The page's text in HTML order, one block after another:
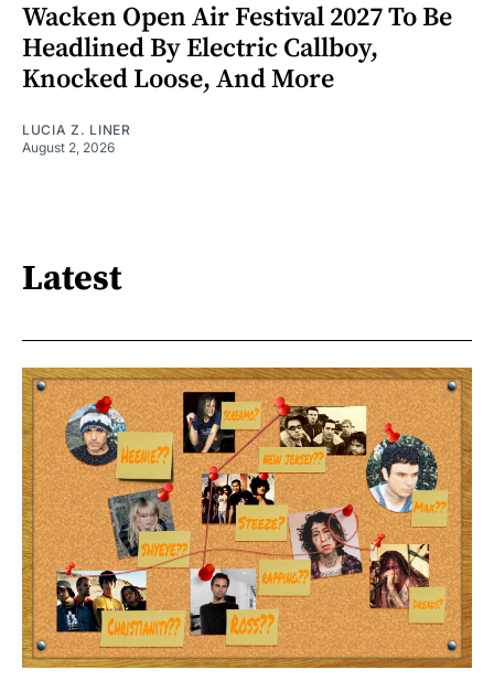
Wacken Open Air Festival 2027 To Be
Headlined By Electric Callboy,
Knocked Loose, And More
LUCIA Z. LINER
August 2, 2026
Latest